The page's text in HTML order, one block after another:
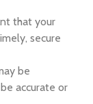
that your
secure
be
accurate or